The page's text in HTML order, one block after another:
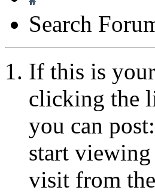
Search
If this is
clicking the
you can
start viewing
visit from